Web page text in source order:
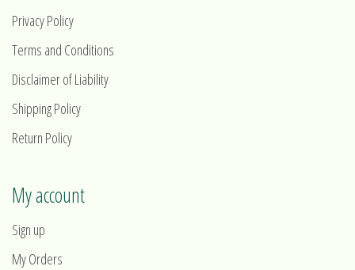
Privacy Policy
Terms and Conditions
Disclaimer of Liability
Shipping Policy
Return Policy
My account
Sign up
My Orders